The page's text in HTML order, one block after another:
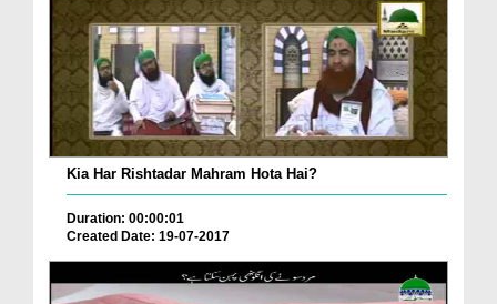
Kia Har Rishtadar Mahram Hota Hai?
Duration: 00:00:01
Created Date: 19-07-2017